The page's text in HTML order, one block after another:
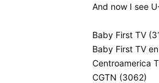
And now I see
Baby First TV
Baby First TV
Centroamerica
CGTN (3062)